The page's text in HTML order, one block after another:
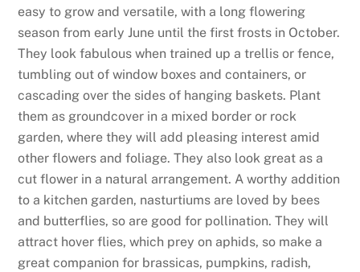
easy to grow and versatile, with a long flowering
season from early June until the first frosts in October.
They look fabulous when trained up a trellis or fence,
tumbling out of window boxes and containers, or
cascading over the sides of hanging baskets. Plant
them as groundcover in a mixed border or rock
garden, where they will add pleasing interest amid
other flowers and foliage. They also look great as a
cut flower in a natural arrangement. A worthy addition
to a kitchen garden, nasturtiums are loved by bees
and butterflies, so are good for pollination. They will
attract hover flies, which prey on aphids, so make a
great companion for brassicas, pumpkins, radish,